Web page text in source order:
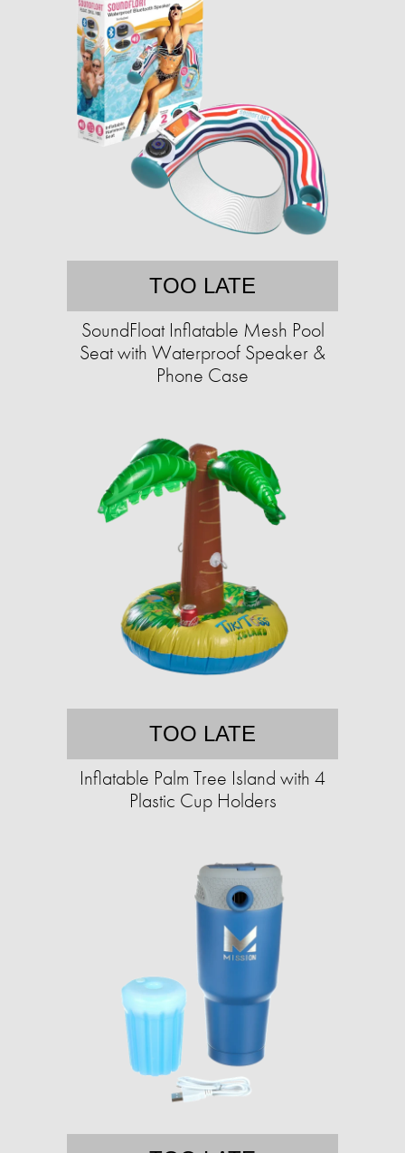
TOO LATE
SoundFloat Inflatable Mesh Pool
Seat with Waterproof Speaker &
Phone Case
TOO LATE
Inflatable Palm Tree Island with 4
Plastic Cup Holders